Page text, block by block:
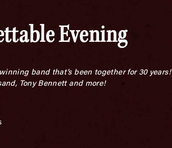
Evening
band that’s been together for 30 years!
Tony Bennett and more!